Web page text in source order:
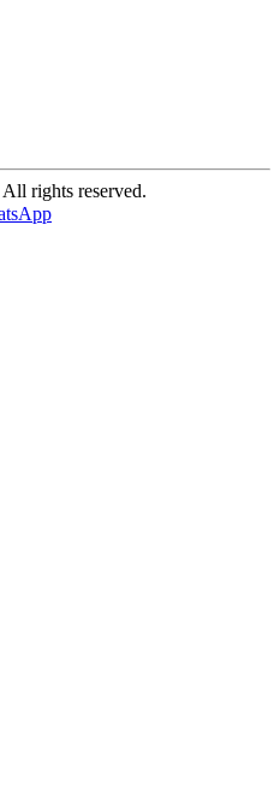
rights reserved.